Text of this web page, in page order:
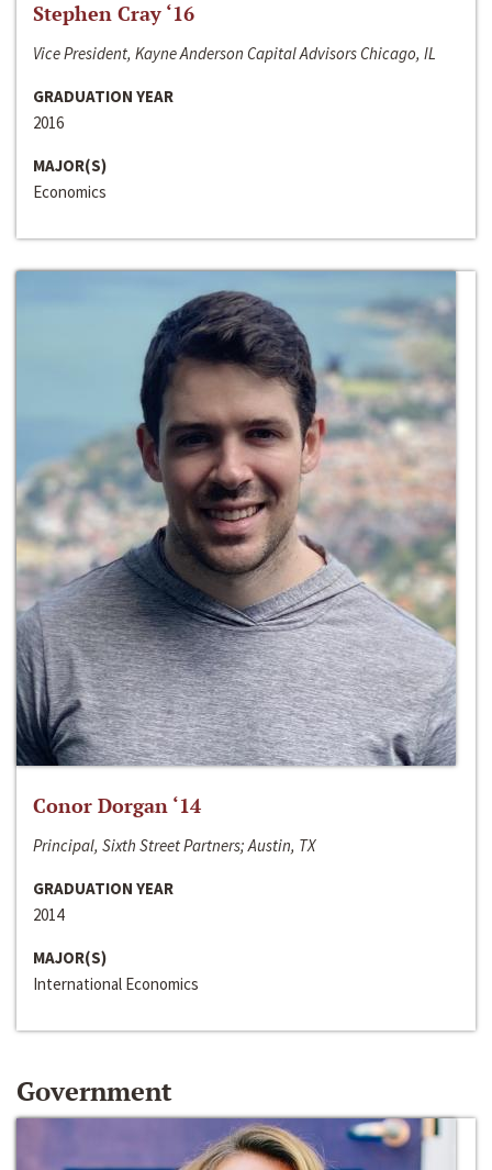
Stephen Cray ‘16
Vice President, Kayne Anderson Capital Advisors Chicago, IL
GRADUATION YEAR
2016
MAJOR(S)
Economics
Conor Dorgan ‘14
Principal, Sixth Street Partners; Austin, TX
GRADUATION YEAR
2014
MAJOR(S)
International Economics
Government